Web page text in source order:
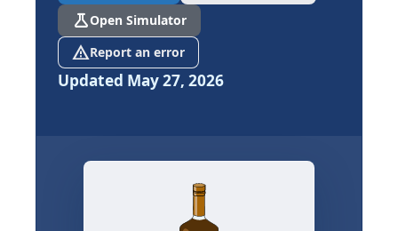
scienceOpen Simulator
report_problemReport an error
Updated May 27, 2026